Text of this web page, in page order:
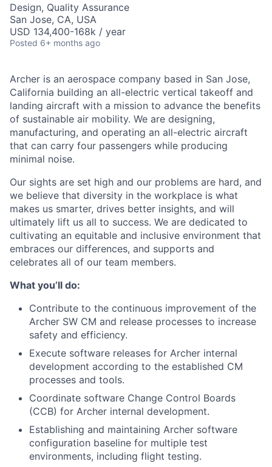
Design, Quality Assurance
San Jose, CA, USA
USD 134,400-168k / year
Posted 6+ months ago
Archer is an aerospace company based in San Jose,
California building an all-electric vertical takeoff and
landing aircraft with a mission to advance the benefits
of sustainable air mobility. We are designing,
manufacturing, and operating an all-electric aircraft
that can carry four passengers while producing
minimal noise.
Our sights are set high and our problems are hard, and
we believe that diversity in the workplace is what
makes us smarter, drives better insights, and will
ultimately lift us all to success. We are dedicated to
cultivating an equitable and inclusive environment that
embraces our differences, and supports and
celebrates all of our team members.
What you’ll do:
Contribute to the continuous improvement of the
Archer SW CM and release processes to increase
safety and efficiency.
Execute software releases for Archer internal
development according to the established CM
processes and tools.
Coordinate software Change Control Boards
(CCB) for Archer internal development.
Establishing and maintaining Archer software
configuration baseline for multiple test
environments, including flight testing.